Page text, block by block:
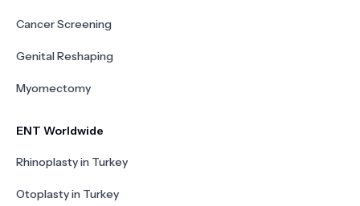
Cancer Screening
Genital Reshaping
Myomectomy
ENT Worldwide
Rhinoplasty in Turkey
Otoplasty in Turkey